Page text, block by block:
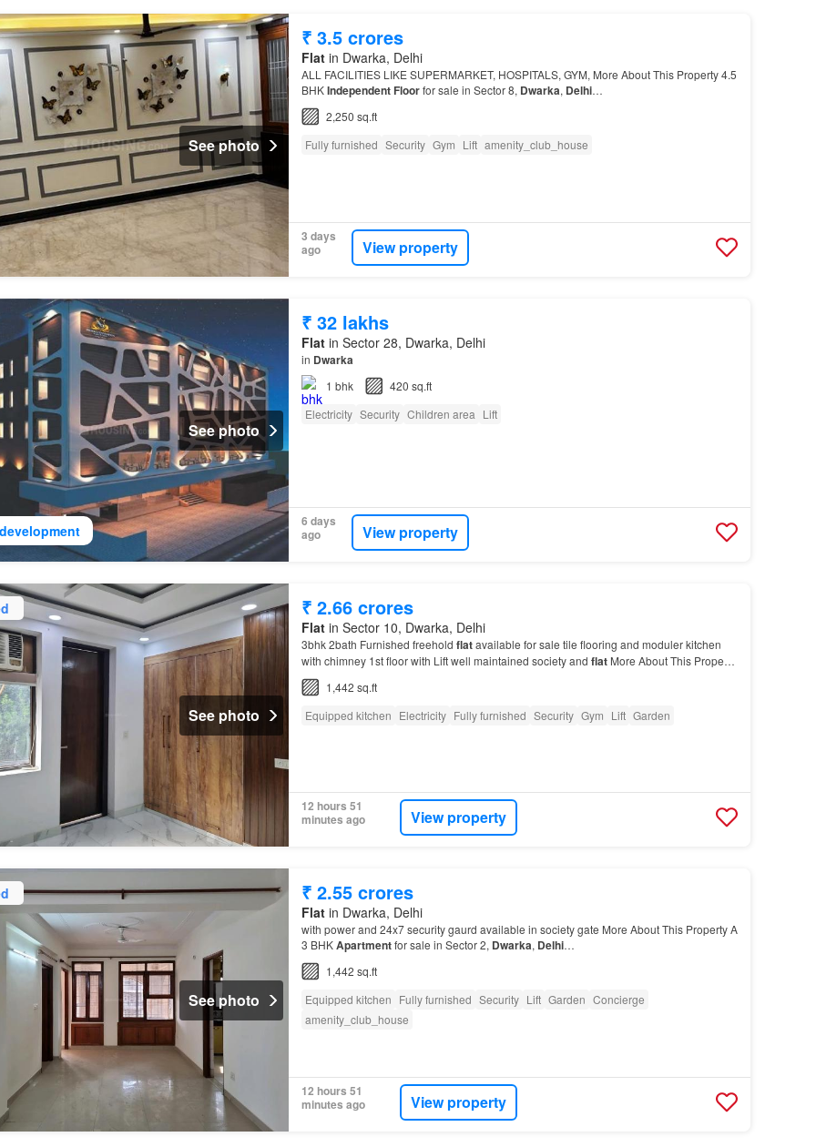
See photo
₹ 3.5 crores
Flatin Dwarka, Delhi
ALL FACILITIES LIKE SUPERMARKET, HOSPITALS, GYM, More About This Property 4.5
BHKIndependent Floorfor sale in Sector 8, Dwarka, Delhi…
2,250 sq.ft
Fully furnished Security Gym Lift amenity_club_house
3 days
ago
View property
See photo
₹ 32 lakhs
Flatin Sector 28, Dwarka, Delhi
in Dwarka
1 bhk
420 sq.ft
Electricity Security Children area Lift
6 days
ago
View property
See photo
₹ 2.66 crores
Flatin Sector 10, Dwarka, Delhi
3bhk 2bath Furnished freehold flatavailable for sale tile flooring and moduler kitchen
with chimney 1st floor with Lift well maintained society and flatMore About This Property
Looking for a good 3 BHK
1,442 sq.ft
Equipped kitchen Electricity Fully furnished Security Gym Lift Garden
12 hours 51
minutes ago
View property
See photo
₹ 2.55 crores
Flatin Dwarka, Delhi
with power and 24x7 security gaurd available in society gate More About This Property A
3 BHKApartmentfor sale in Sector 2, Dwarka, Delhi…
1,442 sq.ft
Equipped kitchen Fully furnished Security Lift Garden Concierge
amenity_club_house
12 hours 51
minutes ago
View property